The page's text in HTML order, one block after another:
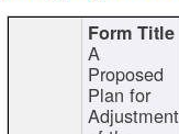
A
Proposed
Plan for
Adjustment